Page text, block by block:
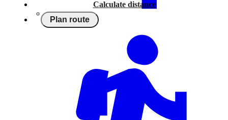
Calculate distance
Plan route
Running